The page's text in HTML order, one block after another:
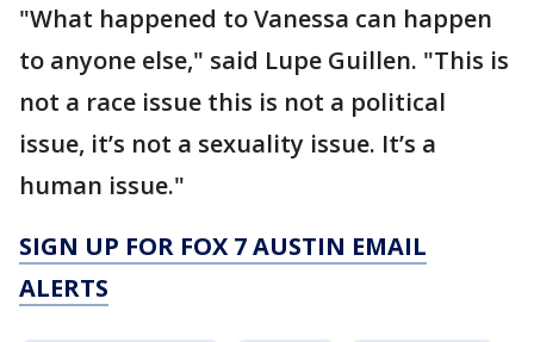
"What happened to Vanessa can happen
to anyone else," said Lupe Guillen. "This is
not a race issue this is not a political
issue, it’s not a sexuality issue. It’s a
human issue."
SIGN UP FOR FOX 7 AUSTIN EMAIL
ALERTS